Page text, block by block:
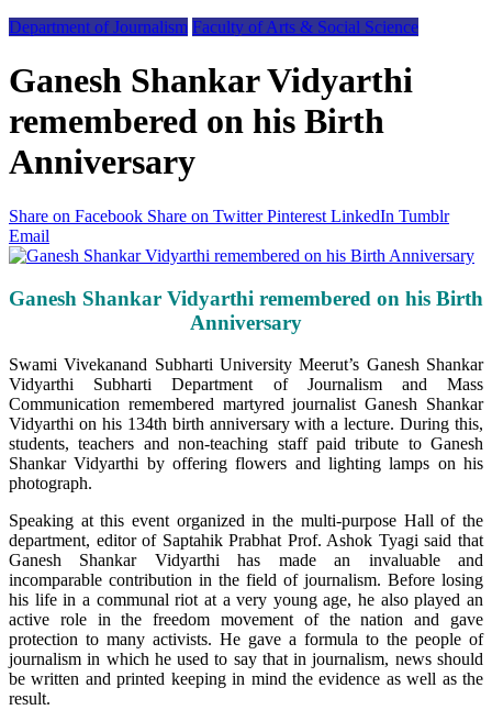
Department of Journalism Faculty of Arts & Social Science
Ganesh Shankar Vidyarthi
remembered on his Birth
Anniversary
Share on Facebook Share on Twitter Pinterest LinkedIn Tumblr
Email
Ganesh Shankar Vidyarthi remembered on his Birth
Anniversary
Swami Vivekanand Subharti University Meerut’s Ganesh Shankar
Vidyarthi Subharti Department of Journalism and Mass
Communication remembered martyred journalist Ganesh Shankar
Vidyarthi on his 134th birth anniversary with a lecture. During this,
students, teachers and non-teaching staff paid tribute to Ganesh
Shankar Vidyarthi by offering flowers and lighting lamps on his
photograph.
Speaking at this event organized in the multi-purpose Hall of the
department, editor of Saptahik Prabhat Prof. Ashok Tyagi said that
Ganesh Shankar Vidyarthi has made an invaluable and
incomparable contribution in the field of journalism. Before losing
his life in a communal riot at a very young age, he also played an
active role in the freedom movement of the nation and gave
protection to many activists. He gave a formula to the people of
journalism in which he used to say that in journalism, news should
be written and printed keeping in mind the evidence as well as the
result.